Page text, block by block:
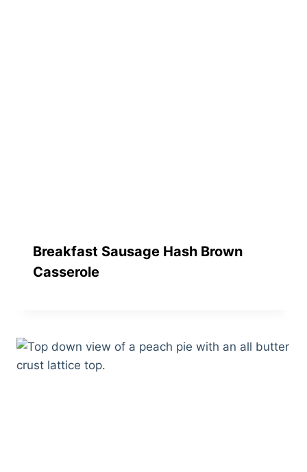
Breakfast Sausage Hash Brown
Casserole